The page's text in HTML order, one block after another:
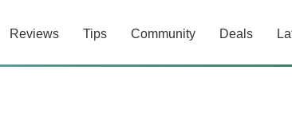
Reviews Tips Community Deals